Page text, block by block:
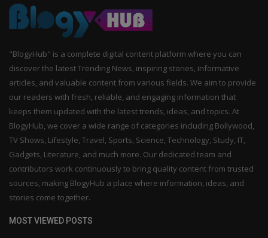
"BlogyHub" is a complete digital content platform where you can
discover the latest Trending News, inspiring stories, informative
articles, and valuable content from various fields. We aim to provide
our readers with fresh, reliable, and engaging information that
keeps them updated with the latest trends, ideas, and topics. At
BlogyHub, we cover a wide range of categories including Bollywood,
TV Shows, Lifestyle, Travel, Sports, Science, Technology, Study, IT,
Gadgets, Literature, and much more. Our dedicated team and
contributors work continuously to bring quality content from trusted
sources, making BlogyHub a place where information, ideas, and
stories come together.
MOST VIEWED POSTS